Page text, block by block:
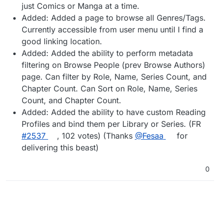
just Comics or Manga at a time.
Added: Added a page to browse all Genres/Tags.
Currently accessible from user menu until I find a
good linking location.
Added: Added the ability to perform metadata
filtering on Browse People (prev Browse Authors)
page. Can filter by Role, Name, Series Count, and
Chapter Count. Can Sort on Role, Name, Series
Count, and Chapter Count.
Added: Added the ability to have custom Reading
Profiles and bind them per Library or Series. (FR
#2537
, 102 votes) (Thanks @Fesaa
for
delivering this beast)
0